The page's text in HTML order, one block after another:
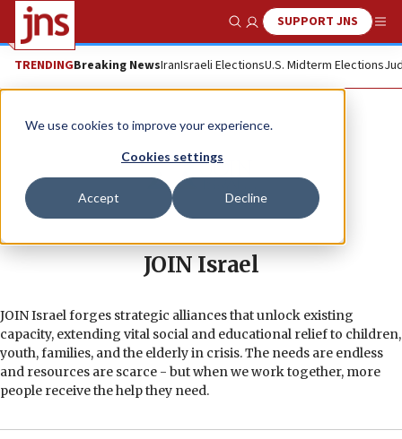
We use cookies to improve your experience.
Cookies settings
Accept Decline
Show SearchSUPPORT JNS
TRENDINGBreaking NewsIranIsraeli ElectionsU.S. Midterm Elections
JOIN Israel
JOIN Israel forges strategic alliances that unlock existing
capacity, extending vital social and educational relief to children,
youth, families, and the elderly in crisis. The needs are endless
and resources are scarce - but when we work together, more
people receive the help they need.